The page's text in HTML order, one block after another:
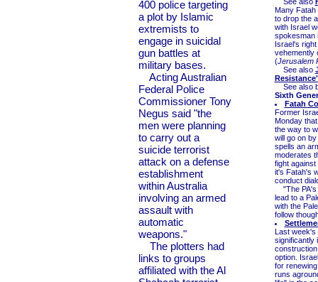
400 police targeting
a plot by Islamic
extremists to
engage in suicidal
gun battles at
military bases.
Acting Australian
Federal Police
Commissioner Tony
Negus said "the
men were planning
to carry out a
suicide terrorist
attack on a defense
establishment
within Australia
involving an armed
assault with
automatic
weapons."
The plotters had
links to groups
affiliated with the Al
Many Fatah
to drop the
with Israel
spokesman
Israel's
vehemently
(Jerusalem
See also
See also
Sixth
Fatah
Former
Monday
the way to
will go on
spells an
moderates
fight
it's Fatah's
conduct
"The PA's
lead to a
with the
follow
Last week's
significantly
option.
for
runs